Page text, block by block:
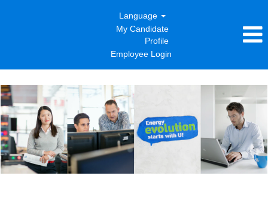
Language
My Candidate
Profile
Employee Login
&
Digital